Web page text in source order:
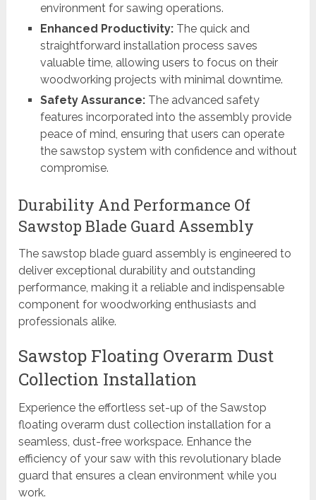
environment for sawing operations.
Enhanced Productivity:The quick and
straightforward installation process saves
valuable time, allowing users to focus on their
woodworking projects with minimal downtime.
Safety Assurance:The advanced safety
features incorporated into the assembly provide
peace of mind, ensuring that users can operate
the sawstop system with confidence and without
compromise.
Durability And Performance Of
Sawstop Blade Guard Assembly
The sawstop blade guard assembly is engineered to
deliver exceptional durability and outstanding
performance, making it a reliable and indispensable
component for woodworking enthusiasts and
professionals alike.
Sawstop Floating Overarm Dust
Collection Installation
Experience the effortless set-up of the Sawstop
floating overarm dust collection installation for a
seamless, dust-free workspace. Enhance the
efficiency of your saw with this revolutionary blade
guard that ensures a clean environment while you
work.